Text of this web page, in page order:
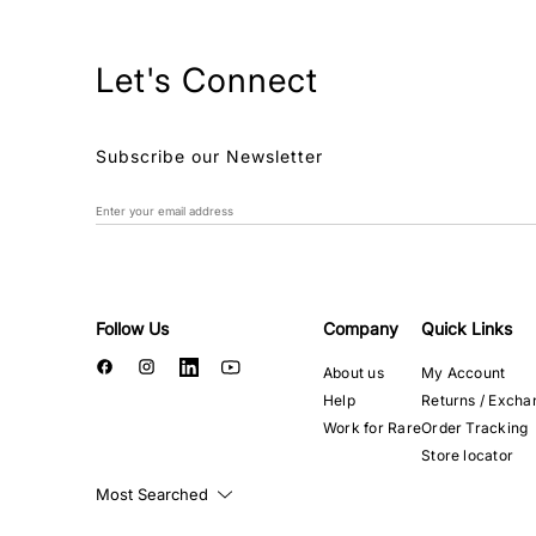
Let's Connect
Subscribe our Newsletter
Follow Us Company
About us
Help
Work for Rare
Quick Links
My Account
Returns /
Order Tracking
Store locator
Most Searched